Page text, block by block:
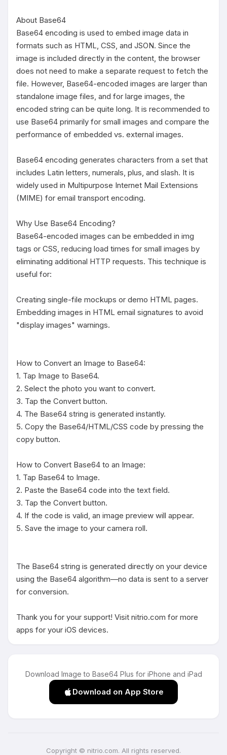
About Base64
Base64 encoding is used to embed image data in
formats such as HTML, CSS, and JSON. Since the
image is included directly in the content, the browser
does not need to make a separate request to fetch the
file. However, Base64-encoded images are larger than
standalone image files, and for large images, the
encoded string can be quite long. It is recommended to
use Base64 primarily for small images and compare the
performance of embedded vs. external images.
Base64 encoding generates characters from a set that
includes Latin letters, numerals, plus, and slash. It is
widely used in Multipurpose Internet Mail Extensions
(MIME) for email transport encoding.
Why Use Base64 Encoding?
Base64-encoded images can be embedded in img
tags or CSS, reducing load times for small images by
eliminating additional HTTP requests. This technique is
useful for:
Creating single-file mockups or demo HTML pages.
Embedding images in HTML email signatures to avoid
"display images" warnings.
How to Convert an Image to Base64:
1. Tap Image to Base64.
2. Select the photo you want to convert.
3. Tap the Convert button.
4. The Base64 string is generated instantly.
5. Copy the Base64/HTML/CSS code by pressing the
copy button.
How to Convert Base64 to an Image:
1. Tap Base64 to Image.
2. Paste the Base64 code into the text field.
3. Tap the Convert button.
4. If the code is valid, an image preview will appear.
5. Save the image to your camera roll.
The Base64 string is generated directly on your device
using the Base64 algorithm—no data is sent to a server
for conversion.
Thank you for your support! Visit nitrio.com for more
apps for your iOS devices.
Download Image to Base64 Plus for iPhone and iPad
Download on App Store
Copyright © nitrio.com. All rights reserved.